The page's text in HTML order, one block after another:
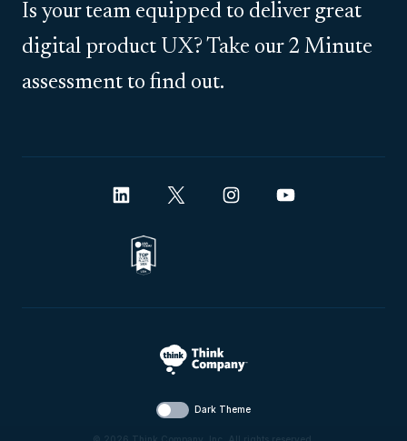
Is your team equipped to deliver great
digital product UX? Take our 2 Minute
assessment to find out.
Dark Theme
© 2026 Think Company, Inc. All rights reserved.